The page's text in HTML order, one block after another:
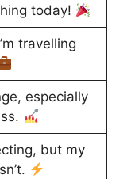
today!
travelling
especially
but my